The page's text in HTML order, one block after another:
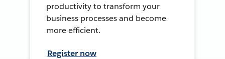
productivity to transform your
business processes and become
more efficient.
Register now